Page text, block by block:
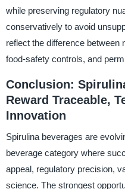
while preserving regulatory
conservatively to avoid
reflect the difference between
food-safety controls, and
Conclusion:
Reward Traceable,
Innovation
Spirulina beverages are
beverage category where
appeal, regulatory precision,
science. The strongest